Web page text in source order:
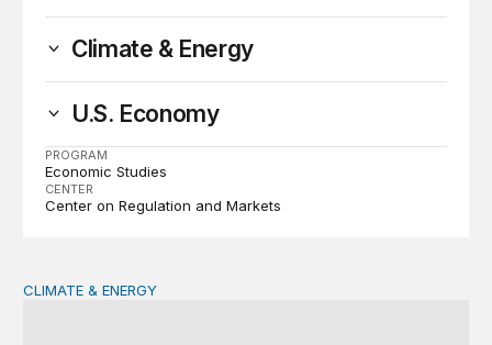
Climate & Energy
U.S. Economy
PROGRAM
Economic Studies
CENTER
Center on Regulation and Markets
Reimagining homeowners insurance amid growing
CLIMATE & ENERGY